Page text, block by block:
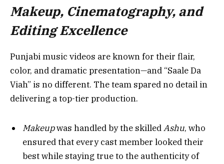
Makeup, Cinematography, and
Editing Excellence
Punjabi music videos are known for their flair,
color, and dramatic presentation—and “Saale Da
Viah” is no different. The team spared no detail in
delivering a top-tier production.
Makeupwas handled by the skilledAshu, who
ensured that every cast member looked their
best while staying true to the authenticity of